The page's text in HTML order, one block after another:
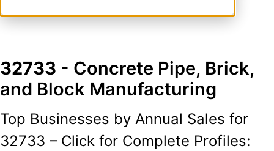
32733 - Concrete Pipe, Brick,
and Block Manufacturing
Top Businesses by Annual Sales for
32733 – Click for Complete Profiles: